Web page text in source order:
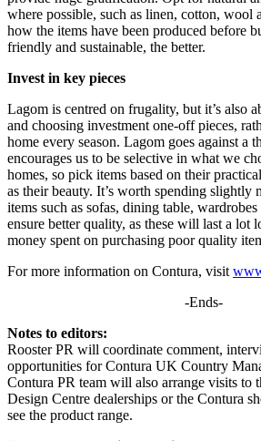
where possible, such as linen, cotton, wool
how the items have been produced before
friendly and sustainable, the better.
Invest in key pieces
Lagom is centred on frugality, but it’s also
and choosing investment one-off pieces,
home every season. Lagom goes against a
encourages us to be selective in what we
homes, so pick items based on their
as their beauty. It’s worth spending slightly
items such as sofas, dining table,
ensure better quality, as these will last a lot
money spent on purchasing poor quality
For more information on Contura, visit
-Ends-
Notes to editors:
Rooster PR will coordinate comment,
opportunities for Contura UK Country
Contura PR team will also arrange visits to
Design Centre dealerships or the Contura
see the product range.